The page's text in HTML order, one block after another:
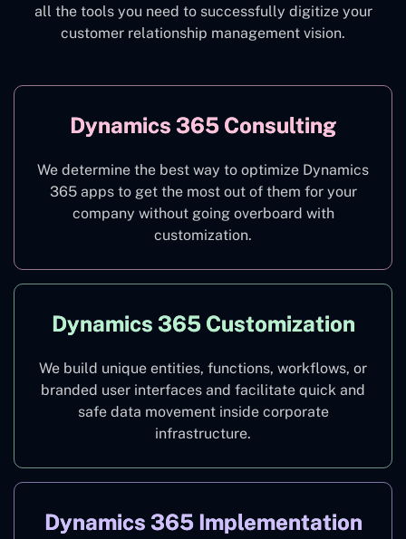
all the tools you need to successfully digitize your
customer relationship management vision.
Dynamics 365 Consulting
We determine the best way to optimize Dynamics
365 apps to get the most out of them for your
company without going overboard with
customization.
Dynamics 365 Customization
We build unique entities, functions, workflows, or
branded user interfaces and facilitate quick and
safe data movement inside corporate
infrastructure.
Dynamics 365 Implementation